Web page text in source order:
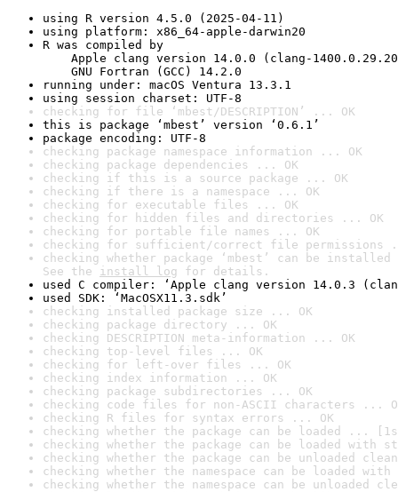
using R version 4.5.0 (2025-04-11)
using platform: x86_64-apple-darwin20
R was compiled by
Apple clang version 14.0.0 (clang-
GNU Fortran (GCC) 14.2.0
running under: macOS Ventura 13.3.1
using session charset: UTF-8
checking for file ‘mbest/DESCRIPTION’ ... OK
this is package ‘mbest’ version ‘0.6.1’
package encoding: UTF-8
checking package namespace information ... OK
checking package dependencies ... OK
checking if this is a source package ... OK
checking if there is a namespace ... OK
checking for executable files ... OK
checking for hidden files and directories ... OK
checking for portable file names ... OK
checking for sufficient/correct file permissions
checking whether package ‘mbest’ can be
See the install log for details.
used C compiler: ‘Apple clang version 14.0.3
used SDK: ‘MacOSX11.3.sdk’
checking installed package size ... OK
checking package directory ... OK
checking DESCRIPTION meta-information ... OK
checking top-level files ... OK
checking for left-over files ... OK
checking index information ... OK
checking package subdirectories ... OK
checking code files for non-ASCII characters ...
checking R files for syntax errors ... OK
checking whether the package can be loaded ...
checking whether the package can be loaded with
checking whether the package can be unloaded
checking whether the namespace can be loaded
checking whether the namespace can be unloaded